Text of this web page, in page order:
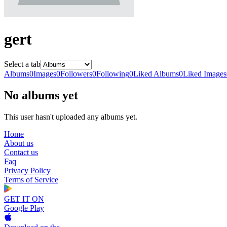
gert
Select a tab
Albums0Images0Followers0Following0Liked Albums0Liked Images
No albums yet
This user hasn't uploaded any albums yet.
Home
About us
Contact us
Faq
Privacy Policy
Terms of Service
GET IT ON
Google Play